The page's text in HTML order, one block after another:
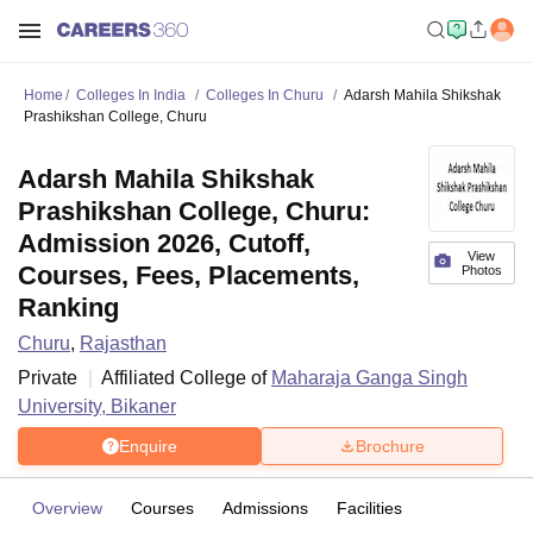
Home Colleges In India Colleges In Churu
Adarsh Mahila Shikshak
Prashikshan College, Churu
View
Photos
Adarsh Mahila Shikshak
Prashikshan College, Churu:
Admission 2026, Cutoff,
Courses, Fees, Placements,
Ranking
Churu, Rajasthan
Private
Affiliated College of Maharaja Ganga Singh
University, Bikaner
Enquire Brochure
Overview Courses Admissions Facilities